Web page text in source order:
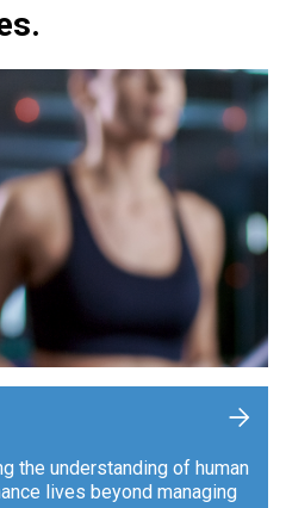
the understanding of human
lives beyond managing
+